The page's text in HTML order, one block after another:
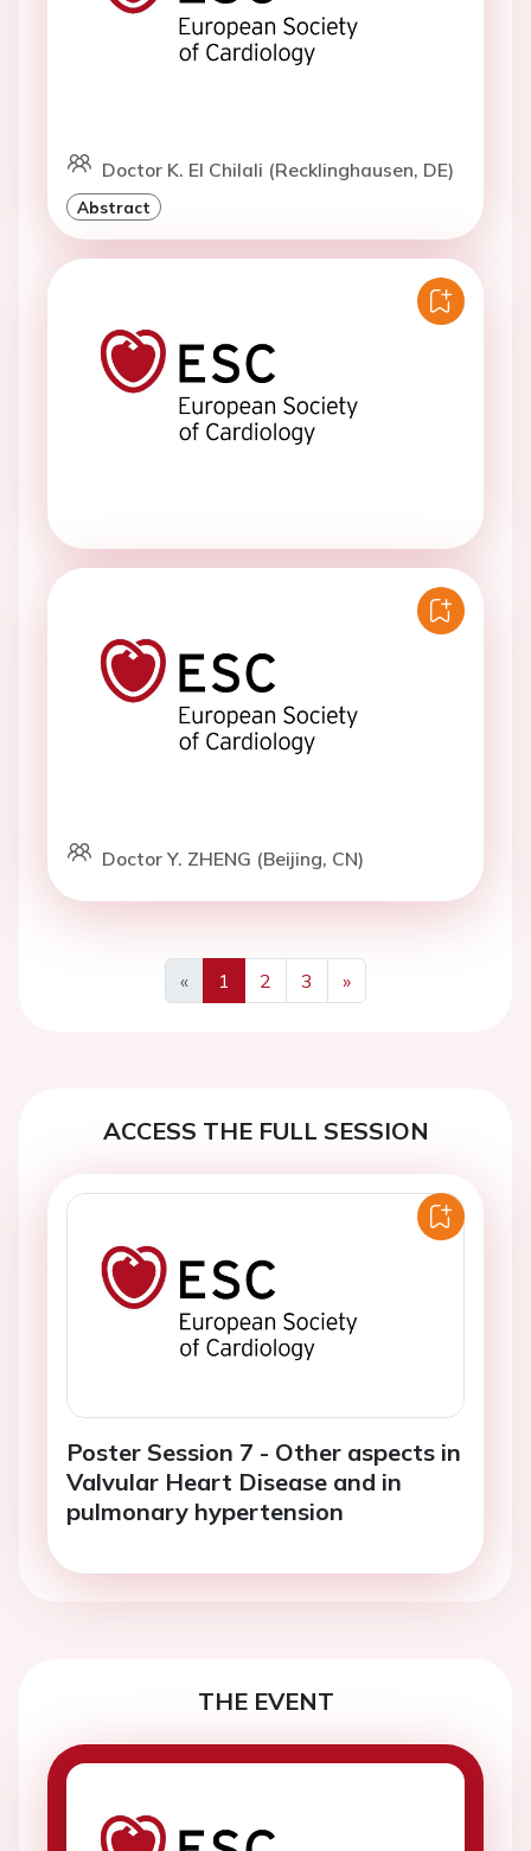
Doctor K. El Chilali (Recklinghausen, DE)
Abstract
Doctor Y. ZHENG (Beijing, CN)
«
Previous
1 2 3
»
Next
ACCESS THE FULL SESSION
Poster Session 7 - Other aspects in
Valvular Heart Disease and in
pulmonary hypertension
THE EVENT